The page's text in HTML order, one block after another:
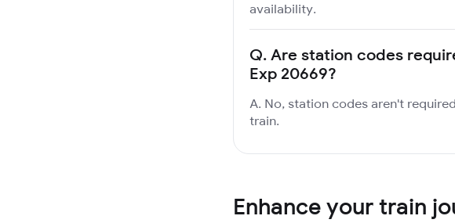
availability.
Q. Are station codes
Exp 20669?
A. No, station codes aren't
train.
Enhance your train